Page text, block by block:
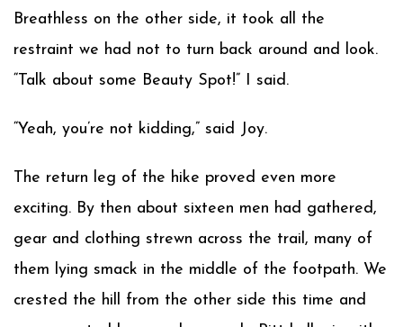
Breathless on the other side, it took all the
restraint we had not to turn back around and look.
“Talk about some Beauty Spot!” I said.
“Yeah, you’re not kidding,” said Joy.
The return leg of the hike proved even more
exciting. By then about sixteen men had gathered,
gear and clothing strewn across the trail, many of
them lying smack in the middle of the footpath. We
crested the hill from the other side this time and